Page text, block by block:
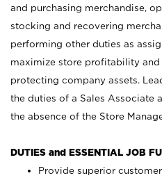
and purchasing merchandise,
stocking and recovering
performing other duties as
maximize store profitability
protecting company assets.
the duties of a Sales Associate
the absence of the Store
DUTIES and ESSENTIAL JOB
Provide superior